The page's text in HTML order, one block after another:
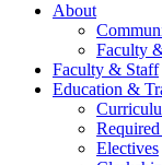
About
Faculty
Faculty & Staff
Education &
Electives